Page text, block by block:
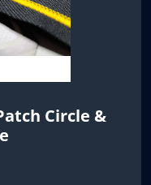
Circle &